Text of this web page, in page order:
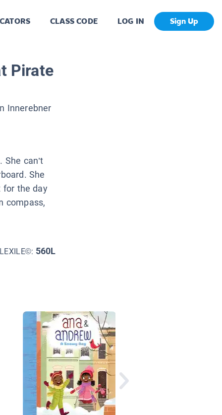
CLASS CODE LOG IN Sign Up
Pirate
Innerebner
She can’t
She
for the day
compass,
LEXILE©: 560L